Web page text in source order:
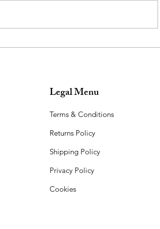
Legal Menu
Terms & Conditions
Returns Policy
Shipping Policy
Privacy Policy
Cookies